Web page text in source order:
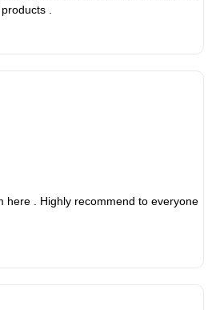
.
here . Highly recommend to everyone